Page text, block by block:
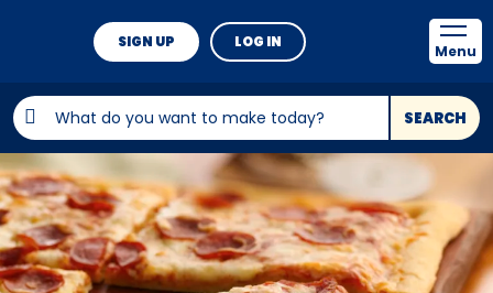
SEARCH
SIGN UP LOG IN
Menu